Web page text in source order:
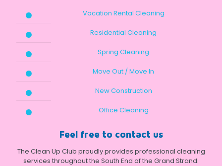
Vacation Rental Cleaning
Residential Cleaning
Spring Cleaning
Move Out / Move In
New Construction
Office Cleaning
Feel free to contact us
The Clean Up Club proudly provides professional cleaning
services throughout the South End of the Grand Strand.